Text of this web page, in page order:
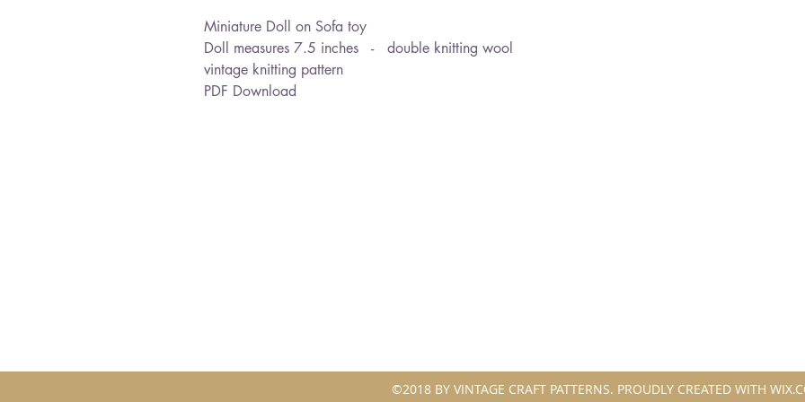
Miniature Doll on Sofa toy
Doll measures 7.5 inches - double knitting wool
vintage knitting pattern
PDF Download
©2018 BY VINTAGE CRAFT PATTERNS. PROUDLY CREATED WITH